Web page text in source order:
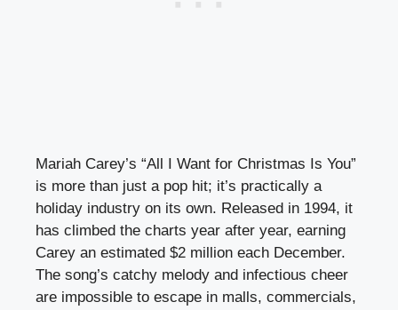
Mariah Carey’s “All I Want for Christmas Is You”
is more than just a pop hit; it’s practically a
holiday industry on its own. Released in 1994, it
has climbed the charts year after year, earning
Carey an estimated $2 million each December.
The song’s catchy melody and infectious cheer
are impossible to escape in malls, commercials,